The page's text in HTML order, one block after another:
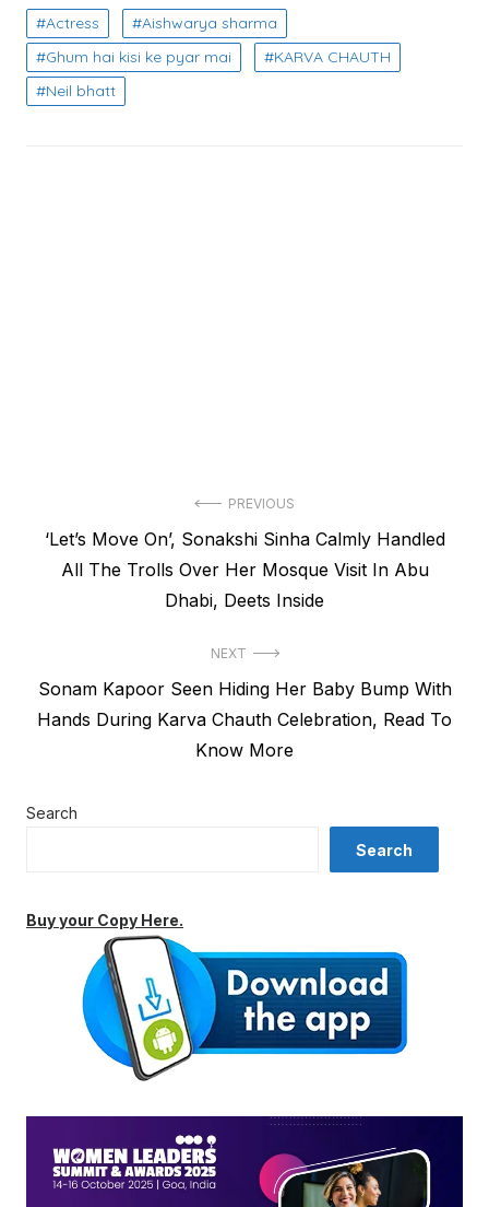
Actress
Aishwarya sharma
Ghum hai kisi ke pyar mai
KARVA CHAUTH
Neil bhatt
navigation
PREVIOUS
Previous
post:
‘Let’s Move On’, Sonakshi Sinha Calmly Handled
All The Trolls Over Her Mosque Visit In Abu
Dhabi, Deets Inside
NEXT
Next
post:
Sonam Kapoor Seen Hiding Her Baby Bump With
Hands During Karva Chauth Celebration, Read To
Know More
Search
Search
Buy your Copy Here.